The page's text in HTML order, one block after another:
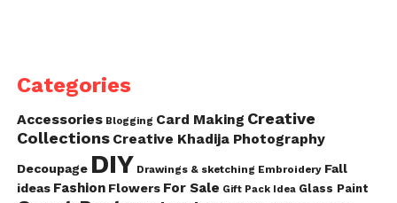
Categories
Accessories Blogging Card Making Creative
Collections Creative Khadija Photography
Decoupage DIY Drawings & sketching Embroidery Fall
ideas Fashion Flowers For Sale Gift Pack Idea Glass Paint